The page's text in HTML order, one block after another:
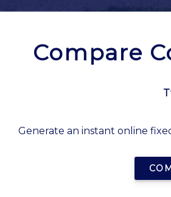
Compare
Generate an instant online